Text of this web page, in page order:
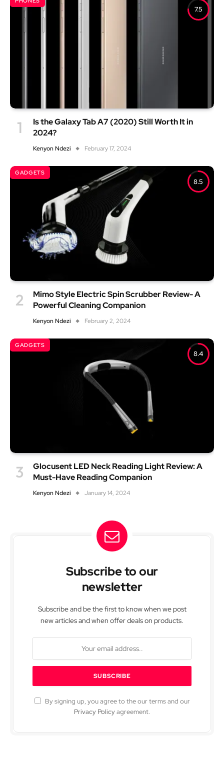
7.5
Is the Galaxy Tab A7 (2020) Still Worth It in
2024?
Kenyon Ndezi February 17, 2024
8.5
GADGETS
Mimo Style Electric Spin Scrubber Review- A
Powerful Cleaning Companion
Kenyon Ndezi February 2, 2024
8.4
GADGETS
Glocusent LED Neck Reading Light Review: A
Must-Have Reading Companion
Kenyon Ndezi January 14, 2024
Subscribe to our
newsletter
Subscribe and be the first to know when we post
new articles and when offer deals on products.
By signing up, you agree to the our terms and our
Privacy Policyagreement.